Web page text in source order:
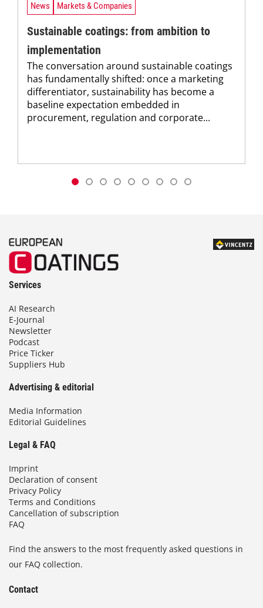
News Markets & Companies
Sustainable coatings: from ambition to
implementation
The conversation around sustainable coatings
has fundamentally shifted: once a marketing
differentiator, sustainability has become a
baseline expectation embedded in
procurement, regulation and corporate...
Services
AI Research
E-Journal
Newsletter
Podcast
Price Ticker
Suppliers Hub
Advertising & editorial
Media Information
Editorial Guidelines
Legal & FAQ
Imprint
Declaration of consent
Privacy Policy
Terms and Conditions
Cancellation of subscription
FAQ
Find the answers to the most frequently asked questions in
our FAQ collection.
Contact